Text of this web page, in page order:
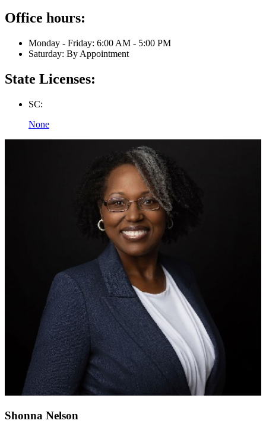
Office hours:
Monday - Friday: 6:00 AM - 5:00 PM
Saturday: By Appointment
State Licenses:
SC:
None
Shonna Nelson